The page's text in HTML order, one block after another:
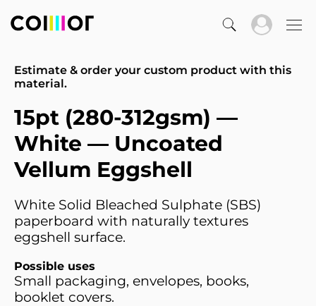
Estimate & order your custom product with this
material.
15pt (280-312gsm) —
White — Uncoated
Vellum Eggshell
White Solid Bleached Sulphate (SBS)
paperboard with naturally textures
eggshell surface.
Possible uses
Small packaging, envelopes, books,
booklet covers.